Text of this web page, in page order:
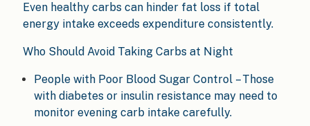
Even healthy carbs can hinder fat loss if total
energy intake exceeds expenditure consistently.
Who Should Avoid Taking Carbs at Night
People with Poor Blood Sugar Control – Those
with diabetes or insulin resistance may need to
monitor evening carb intake carefully.